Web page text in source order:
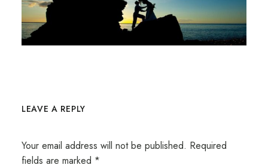
LEAVE A REPLY
Your email address will not be published. Required
fields are marked *